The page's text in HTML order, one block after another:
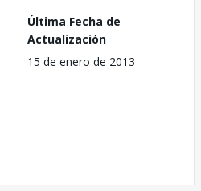
Última Fecha de
Actualización
15 de enero de 2013